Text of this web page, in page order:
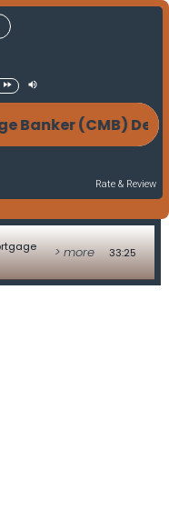
Banker (CMB)
Rate & Review
> more 33:25